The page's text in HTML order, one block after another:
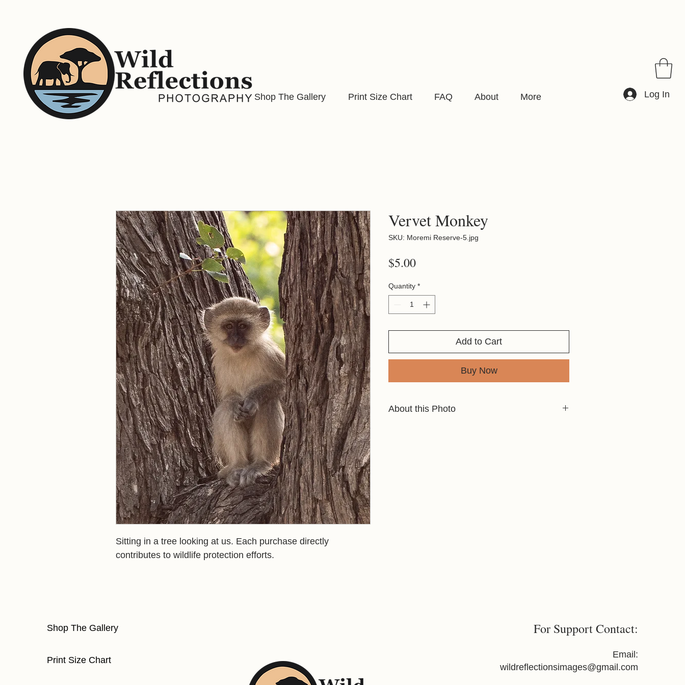
Shop The Gallery Print Size Chart FAQ About More Log In
Sitting in a tree looking at us. Each purchase directly
contributes to wildlife protection efforts.
Vervet Monkey
SKU: Moremi Reserve-5.jpg
$5.00Price
Quantity *
Add to Cart
Buy Now
About this Photo
Shop The Gallery
Print Size Chart
For Support Contact:
Email:
wildreflectionsimages@gmail.com